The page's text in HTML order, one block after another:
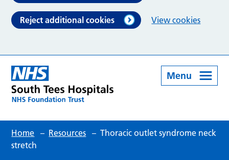
Reject additional cookies View cookies
Menu
Home – Resources – Thoracic outlet syndrome neck
stretch